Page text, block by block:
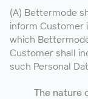
(A) Bettermode
inform Customer
which
Customer shall
such Personal
The nature